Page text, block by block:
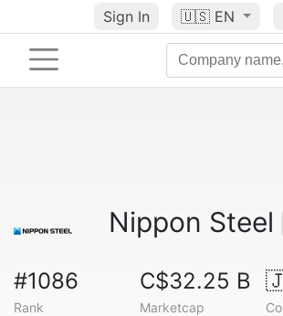
Sign In 🇺🇸 EN
Nippon Steel
#1086
Rank
C$32.25 B
Marketcap